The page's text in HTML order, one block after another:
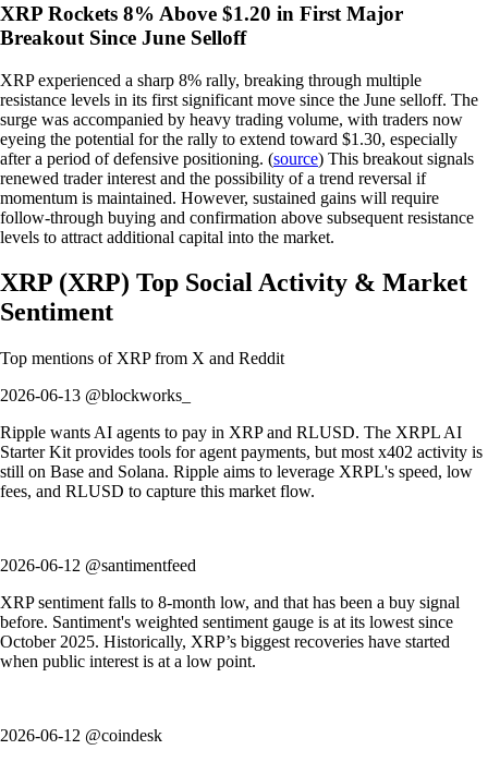
XRP Rockets 8% Above $1.20 in First Major
Breakout Since June Selloff
XRP experienced a sharp 8% rally, breaking through multiple
resistance levels in its first significant move since the June selloff. The
surge was accompanied by heavy trading volume, with traders now
eyeing the potential for the rally to extend toward $1.30, especially
after a period of defensive positioning. (source) This breakout signals
renewed trader interest and the possibility of a trend reversal if
momentum is maintained. However, sustained gains will require
follow-through buying and confirmation above subsequent resistance
levels to attract additional capital into the market.
XRP (XRP) Top Social Activity & Market
Sentiment
Top mentions of XRPfrom X and Reddit
2026-06-13 @blockworks_
Ripple wants AI agents to pay in XRP and RLUSD. The XRPL AI
Starter Kit provides tools for agent payments, but most x402 activity is
still on Base and Solana. Ripple aims to leverage XRPL's speed, low
fees, and RLUSD to capture this market flow.
2026-06-12 @santimentfeed
XRP sentiment falls to 8-month low, and that has been a buy signal
before. Santiment's weighted sentiment gauge is at its lowest since
October 2025. Historically, XRP’s biggest recoveries have started
when public interest is at a low point.
2026-06-12 @coindesk